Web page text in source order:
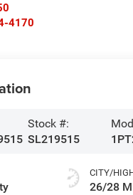
4170
Stock #:
SL219515
CITY/
26/28